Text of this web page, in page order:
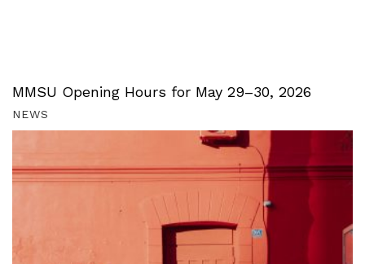
MMSU Opening Hours for May 29–30, 2026
NEWS